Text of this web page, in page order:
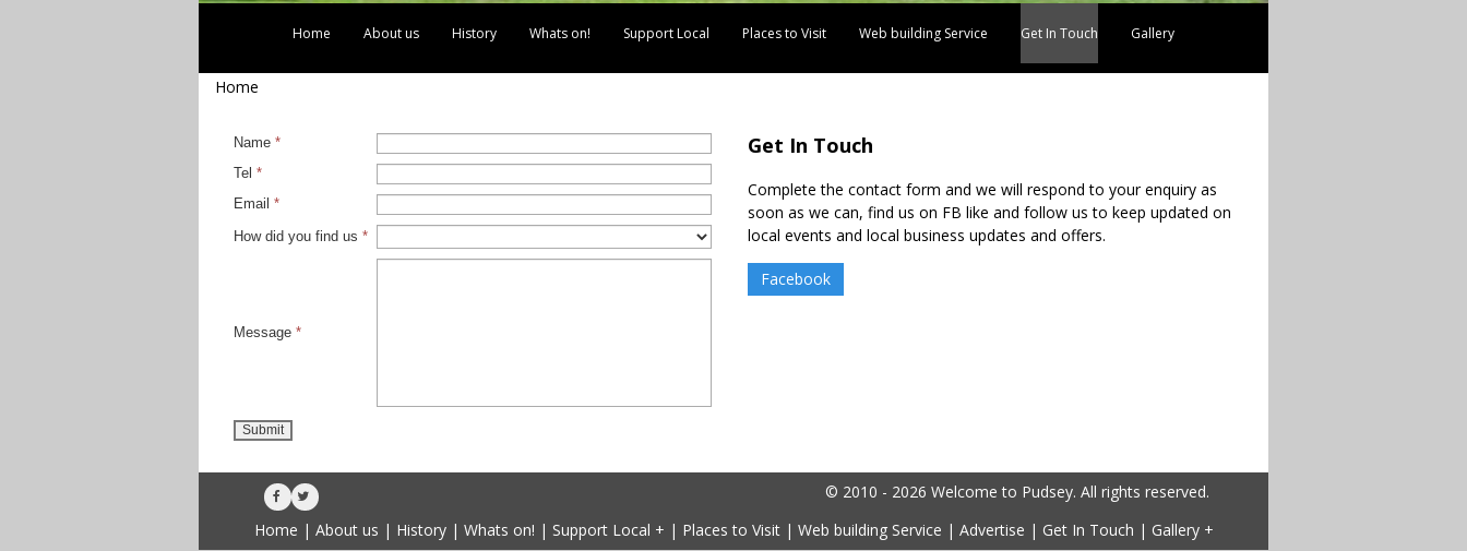
Home About us History Whats on! Support Local Places to Visit Web building Service Get In Touch Gallery
Home
Name *
Tel *
Email *
How did you find us *
Message *
Submit
Get In Touch
Complete the contact form and we will respond to your enquiry as
soon as we can, find us on FB like and follow us to keep updated on
local events and local business updates and offers.
Facebook
 
© 2010 - 2026 Welcome to Pudsey. All rights reserved.
Home | About us | History| Whats on! | Support Local + | Places to Visit| Web building Service | Advertise | Get In Touch | Gallery +